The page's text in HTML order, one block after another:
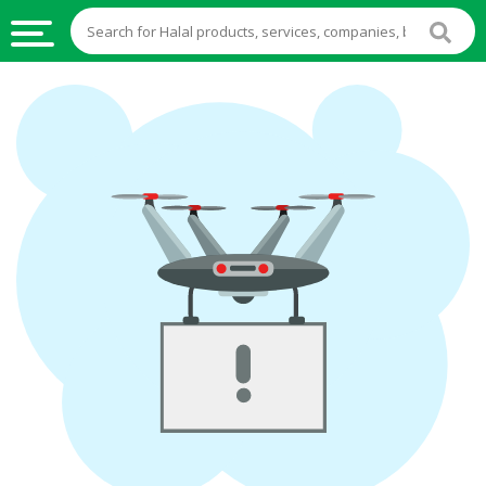
HALAL
FOOD
HALAL
FOOD
INGREDIENTS
HALAL
STOCKS
HALAL
BEVERAGES
FROZEN